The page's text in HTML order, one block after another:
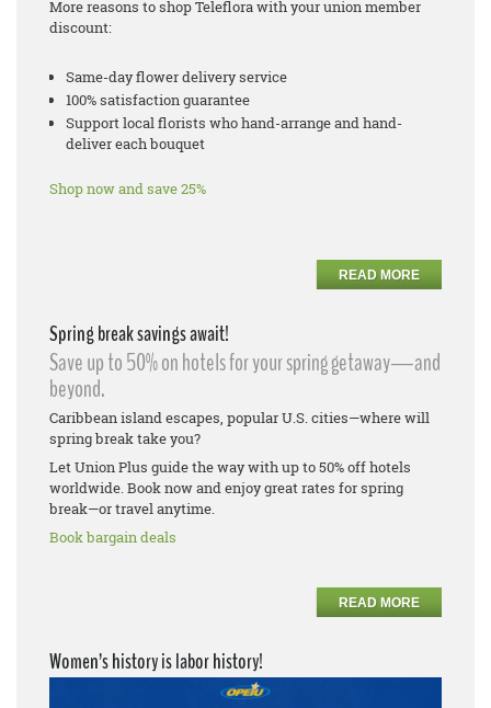
More reasons to shop Teleflora with your union member
discount:
Same-day flower delivery service
100% satisfaction guarantee
Support local florists who hand-arrange and hand-
deliver each bouquet
Shop now and save 25%
READ MORE
Spring break savings await!
Save up to 50% on hotels for your spring getaway—and
beyond.
Caribbean island escapes, popular U.S. cities—where will
spring break take you?
Let Union Plus guide the way with up to 50% off hotels
worldwide. Book now and enjoy great rates for spring
break—or travel anytime.
Book bargain deals
READ MORE
Women’s history is labor history!